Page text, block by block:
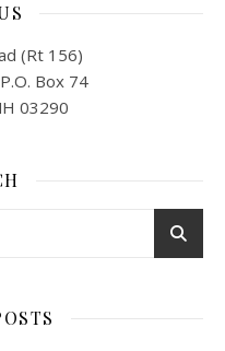
(Rt 156)
Box 74
03290